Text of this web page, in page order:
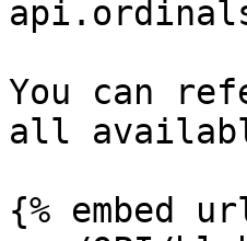
You can
all
{% embed